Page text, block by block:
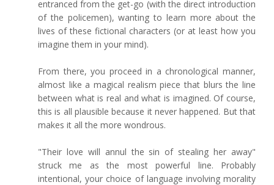
entranced from the get-go (with the direct introduction
of the policemen), wanting to learn more about the
lives of these fictional characters (or at least how you
imagine them in your mind).
From there, you proceed in a chronological manner,
almost like a magical realism piece that blurs the line
between what is real and what is imagined. Of course,
this is all plausible because it never happened. But that
makes it all the more wondrous.
"Their love will annul the sin of stealing her away"
struck me as the most powerful line. Probably
intentional, your choice of language involving morality